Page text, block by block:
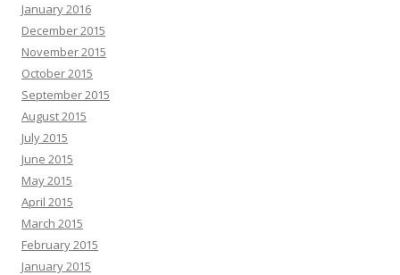
January 2016
December 2015
November 2015
October 2015
September 2015
August 2015
July 2015
June 2015
May 2015
April 2015
March 2015
February 2015
January 2015